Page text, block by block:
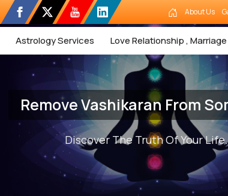
About Us
Astrology Services Love Relationship ,
Remove Vashikaran From
Discover The Truth Of Your Life.